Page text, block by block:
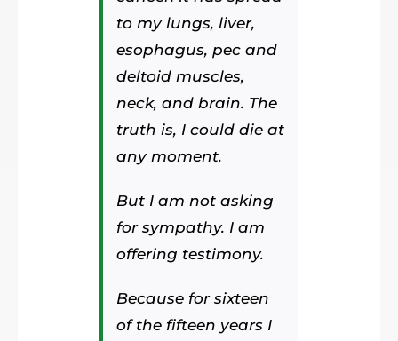
to my lungs, liver,
esophagus, pec and
deltoid muscles,
neck, and brain. The
truth is, I could die at
any moment.
But I am not asking
for sympathy. I am
offering testimony.
Because for sixteen
of the fifteen years I